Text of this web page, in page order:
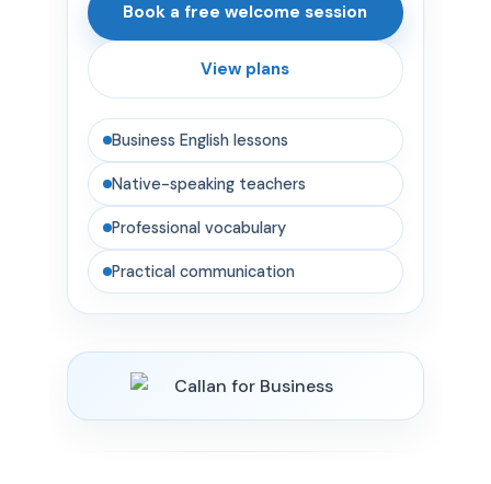
Book a free welcome session
View plans
Business English lessons
Native-speaking teachers
Professional vocabulary
Practical communication